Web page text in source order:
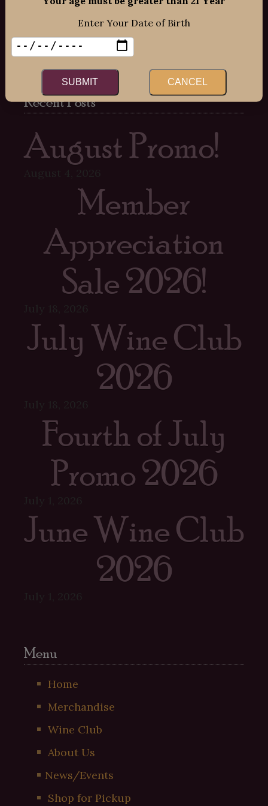
Sat: 12:00pm – 7:00pm
Sun: 12:00pm – 6:00pm
Recent Posts
August Promo!
Member
Appreciation
Sale 2026!
July Wine Club
2026
Fourth of July
Promo 2026
June Wine Club
2026
Menu
Home
Merchandise
Wine Club
About Us
News/Events
Shop for Pickup
Enter Your Date of Birth
SUBMIT CANCEL